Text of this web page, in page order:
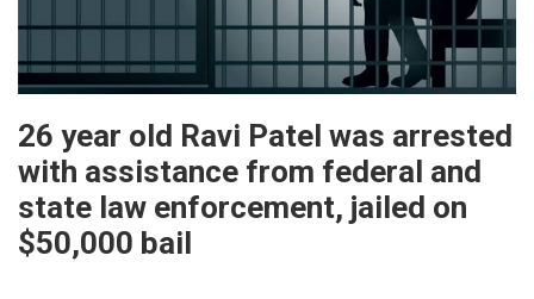
26 year old Ravi Patel was arrested
with assistance from federal and
state law enforcement, jailed on
$50,000 bail